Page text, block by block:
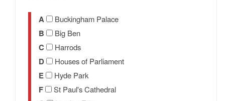
A Buckingham Palace
B Big Ben
C Harrods
D Houses of Parliament
E Hyde Park
F St Paul's Cathedral